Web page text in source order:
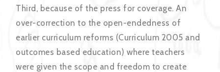
Third, because of the press for coverage. An
over-correction to the open-endedness of
earlier curriculum reforms (Curriculum 2005 and
outcomes based education) where teachers
were given the scope and freedom to create